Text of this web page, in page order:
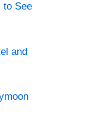
to See
and